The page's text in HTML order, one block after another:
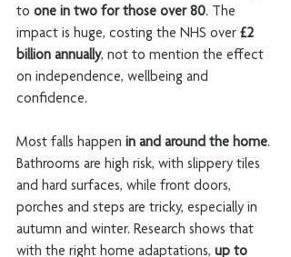
to one in two for those over 80. The
impact is huge, costing the NHS over £2
billion annually, not to mention the effect
on independence, wellbeing and
confidence.
Most falls happen in and around the home.
Bathrooms are high risk, with slippery tiles
and hard surfaces, while front doors,
porches and steps are tricky, especially in
autumn and winter. Research shows that
with the right home adaptations, up to